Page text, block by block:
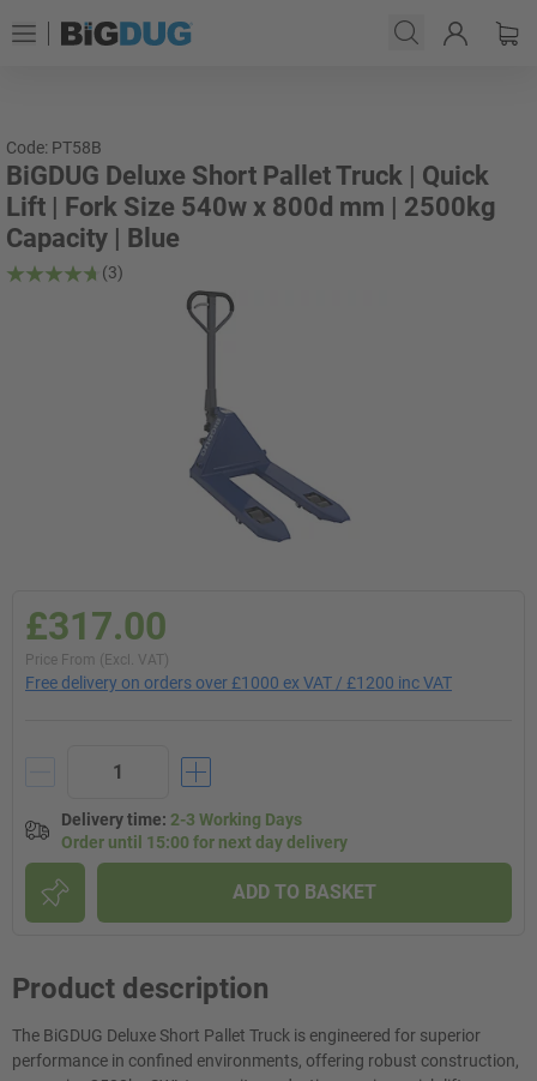
Code: PT58B
BiGDUG Deluxe Short Pallet Truck | Quick
Lift | Fork Size 540w x 800d mm | 2500kg
Capacity | Blue
(3)
£317.00
Price From (Excl. VAT)
Free delivery on orders over £1000 ex VAT / £1200 inc VAT
Delivery time: 2-3 Working Days
Order until 15:00 for next day delivery
ADD TO BASKET
Product description
The BiGDUG Deluxe Short Pallet Truck is engineered for superior
performance in confined environments, offering robust construction,